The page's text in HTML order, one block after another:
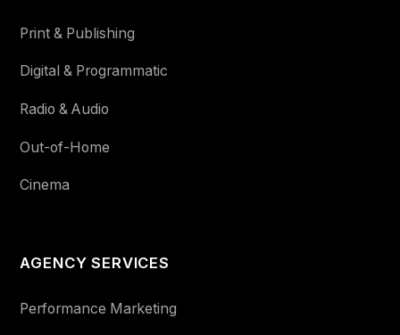
Print & Publishing
Digital & Programmatic
Radio & Audio
Out-of-Home
Cinema
AGENCY SERVICES
Performance Marketing